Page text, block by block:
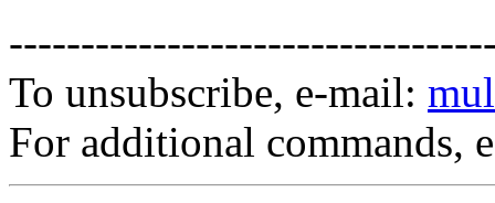
To unsubscribe, e-mail:
For additional commands,